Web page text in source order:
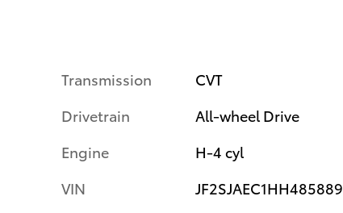
Transmission
CVT
Drivetrain
All-wheel Drive
Engine
H-4 cyl
VIN
JF2SJAEC1HH485889